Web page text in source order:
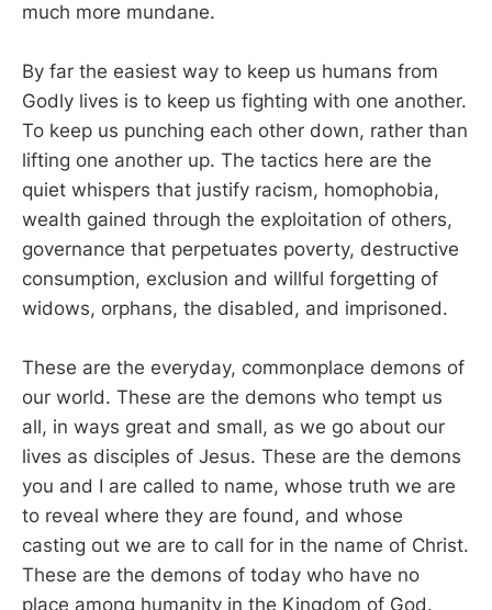
much more mundane.
By far the easiest way to keep us humans from
Godly lives is to keep us fighting with one another.
To keep us punching each other down, rather than
lifting one another up. The tactics here are the
quiet whispers that justify racism, homophobia,
wealth gained through the exploitation of others,
governance that perpetuates poverty, destructive
consumption, exclusion and willful forgetting of
widows, orphans, the disabled, and imprisoned.
These are the everyday, commonplace demons of
our world. These are the demons who tempt us
all, in ways great and small, as we go about our
lives as disciples of Jesus. These are the demons
you and I are called to name, whose truth we are
to reveal where they are found, and whose
casting out we are to call for in the name of Christ.
These are the demons of today who have no
place among humanity in the Kingdom of God.